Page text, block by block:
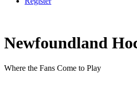
Newfoundland
Where the Fans Come to Play